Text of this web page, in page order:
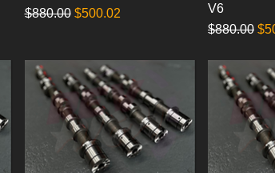
Regular Price
$880.00 Sale Price
$500.02
V6
Regular
$880.00